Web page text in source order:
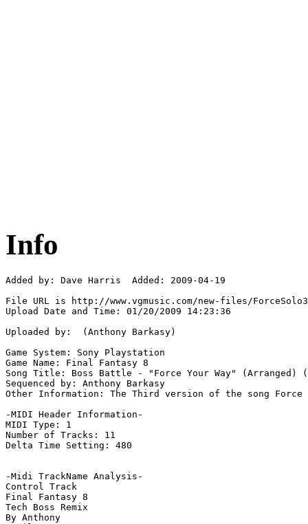
Info
Added by: Dave Harris  Added: 2009-04-19
File URL is http://www.vgmusic.com/new-files/
Upload Date and Time: 01/20/2009 14:23:36
Uploaded by:  (Anthony Barkasy)
Game System: Sony Playstation
Game Name: Final Fantasy 8
Song Title: Boss Battle - "Force Your Way" (Arranged)
Sequenced by: Anthony Barkasy
Other Information: The Third version of the song
-MIDI Header Information-
MIDI Type: 1
Number of Tracks: 11
Delta Time Setting: 480
-Midi TrackName Analysis-
Control Track
Final Fantasy 8
Tech Boss Remix
By Anthony